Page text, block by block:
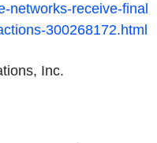
networks-receive-final
300268172.html
Inc.